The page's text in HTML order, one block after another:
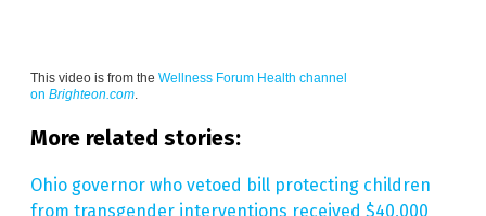
This video is from the Wellness Forum Health channel
on Brighteon.com.
More related stories:
Ohio governor who vetoed bill protecting children
from transgender interventions received $40,000